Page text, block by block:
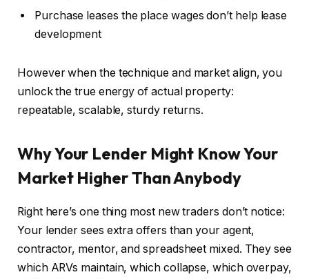
Purchase leases the place wages don’t help lease
development
However when the technique and market align, you
unlock the true energy of actual property:
repeatable, scalable, sturdy returns.
Why Your Lender Might Know Your
Market Higher Than Anybody
Right here’s one thing most new traders don’t notice:
Your lender sees extra offers than your agent,
contractor, mentor, and spreadsheet mixed. They see
which ARVs maintain, which collapse, which overpay,